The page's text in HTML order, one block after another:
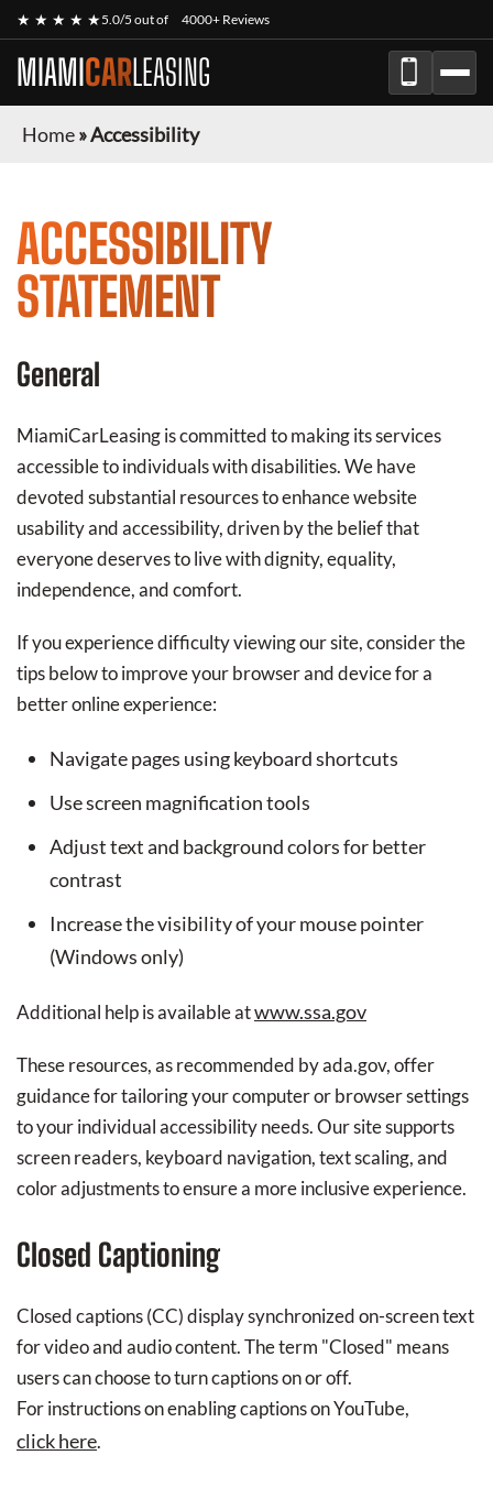
★ ★ ★ ★ ★5.0/5 out of 4000+ Reviews
MIAMICARLEASING
Home»Accessibility
ACCESSIBILITY
STATEMENT
General
MiamiCarLeasingis committed to making its services
accessible to individuals with disabilities. We have
devoted substantial resources to enhance website
usability and accessibility, driven by the belief that
everyone deserves to live with dignity, equality,
independence, and comfort.
If you experience difficulty viewing our site, consider the
tips below to improve your browser and device for a
better online experience:
Navigate pages using keyboard shortcuts
Use screen magnification tools
Adjust text and background colors for better
contrast
Increase the visibility of your mouse pointer
(Windows only)
Additional help is available atwww.ssa.gov
These resources, as recommended by ada.gov, offer
guidance for tailoring your computer or browser settings
to your individual accessibility needs. Our site supports
screen readers, keyboard navigation, text scaling, and
color adjustments to ensure a more inclusive experience.
Closed Captioning
Closed captions (CC) display synchronized on-screen text
for video and audio content. The term "Closed" means
users can choose to turn captions on or off.
For instructions on enabling captions on YouTube,
click here.